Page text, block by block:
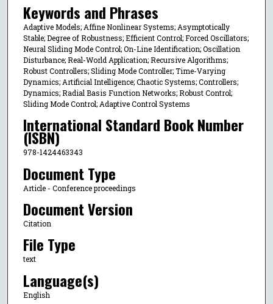
Keywords and Phrases
Adaptive Models; Affine Nonlinear Systems; Asymptotically
Stable; Degree of Robustness; Efficient Control; Forced Oscillators;
Neural Sliding Mode Control; On-Line Identification; Oscillation
Disturbance; Real-World Application; Recursive Algorithms;
Robust Controllers; Sliding Mode Controller; Time-Varying
Dynamics; Artificial Intelligence; Chaotic Systems; Controllers;
Dynamics; Radial Basis Function Networks; Robust Control;
Sliding Mode Control; Adaptive Control Systems
International Standard Book Number
(ISBN)
978-1424463343
Document Type
Article - Conference proceedings
Document Version
Citation
File Type
text
Language(s)
English